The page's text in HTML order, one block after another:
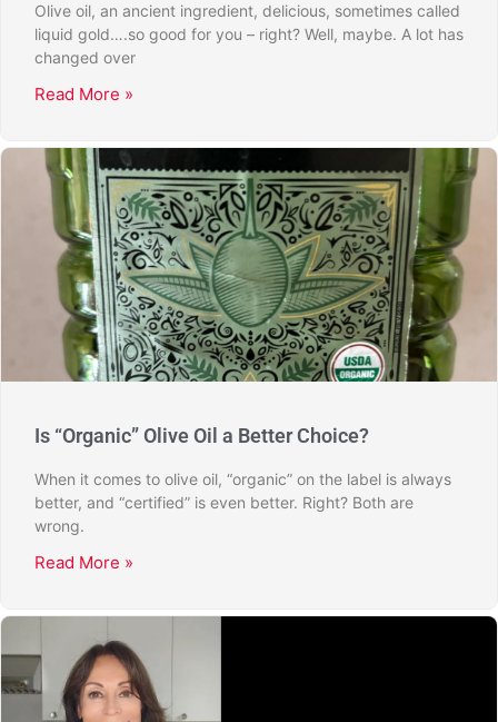
Olive oil, an ancient ingredient, delicious, sometimes called
liquid gold….so good for you – right? Well, maybe. A lot has
changed over
Read More »
Is “Organic” Olive Oil a Better Choice?
When it comes to olive oil, “organic” on the label is always
better, and “certified” is even better. Right? Both are
wrong.
Read More »